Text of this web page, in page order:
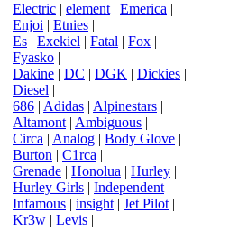
Electric | element | Emerica |
Enjoi | Etnies |
Es | Exekiel | Fatal | Fox |
Fyasko |
Dakine | DC | DGK | Dickies |
Diesel |
686 | Adidas | Alpinestars |
Altamont | Ambiguous |
Circa | Analog | Body Glove |
Burton | C1rca |
Grenade | Honolua | Hurley |
Hurley Girls | Independent |
Infamous | insight | Jet Pilot |
Kr3w | Levis |